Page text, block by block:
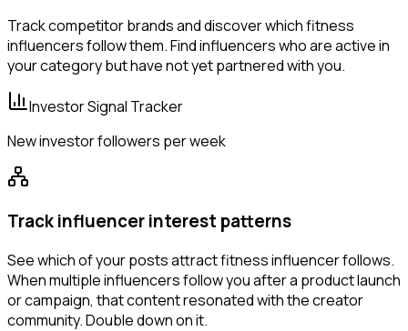
Track competitor brands and discover which fitness
influencers follow them. Find influencers who are active in
your category but have not yet partnered with you.
Investor Signal Tracker
New investor followers per week
Track influencer interest patterns
See which of your posts attract fitness influencer follows.
When multiple influencers follow you after a product launch
or campaign, that content resonated with the creator
community. Double down on it.